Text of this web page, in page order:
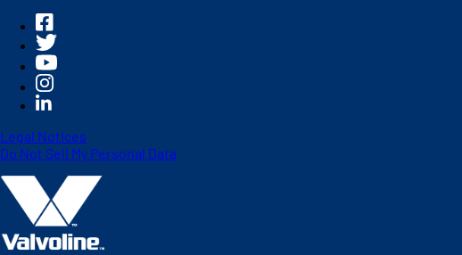
Legal Notices
Do Not Sell My Personal Data